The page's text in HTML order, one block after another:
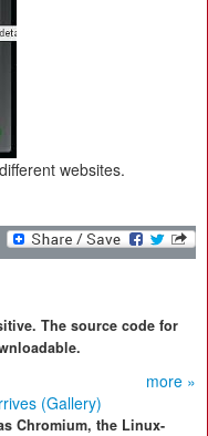
websites.
The source code for
more »
(Gallery)
Chromium, the Linux-